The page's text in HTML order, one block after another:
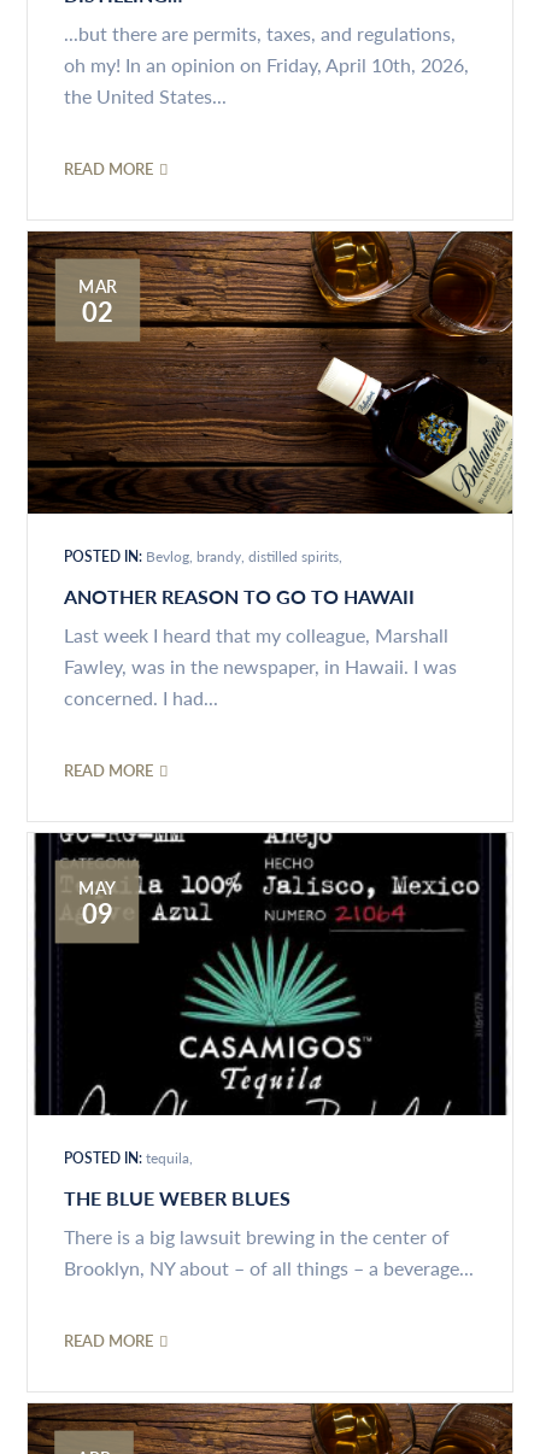
...but there are permits, taxes, and regulations,
oh my! In an opinion on Friday, April 10th, 2026,
the United States...
READ MORE
MAR
02
POSTED IN: Bevlog brandy distilled spirits
ANOTHER REASON TO GO TO HAWAII
Last week I heard that my colleague, Marshall
Fawley, was in the newspaper, in Hawaii. I was
concerned. I had...
READ MORE
MAY
09
POSTED IN:tequila
THE BLUE WEBER BLUES
There is a big lawsuit brewing in the center of
Brooklyn, NY about – of all things – a beverage...
READ MORE